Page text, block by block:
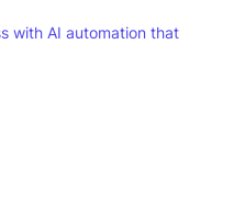
with AI automation that